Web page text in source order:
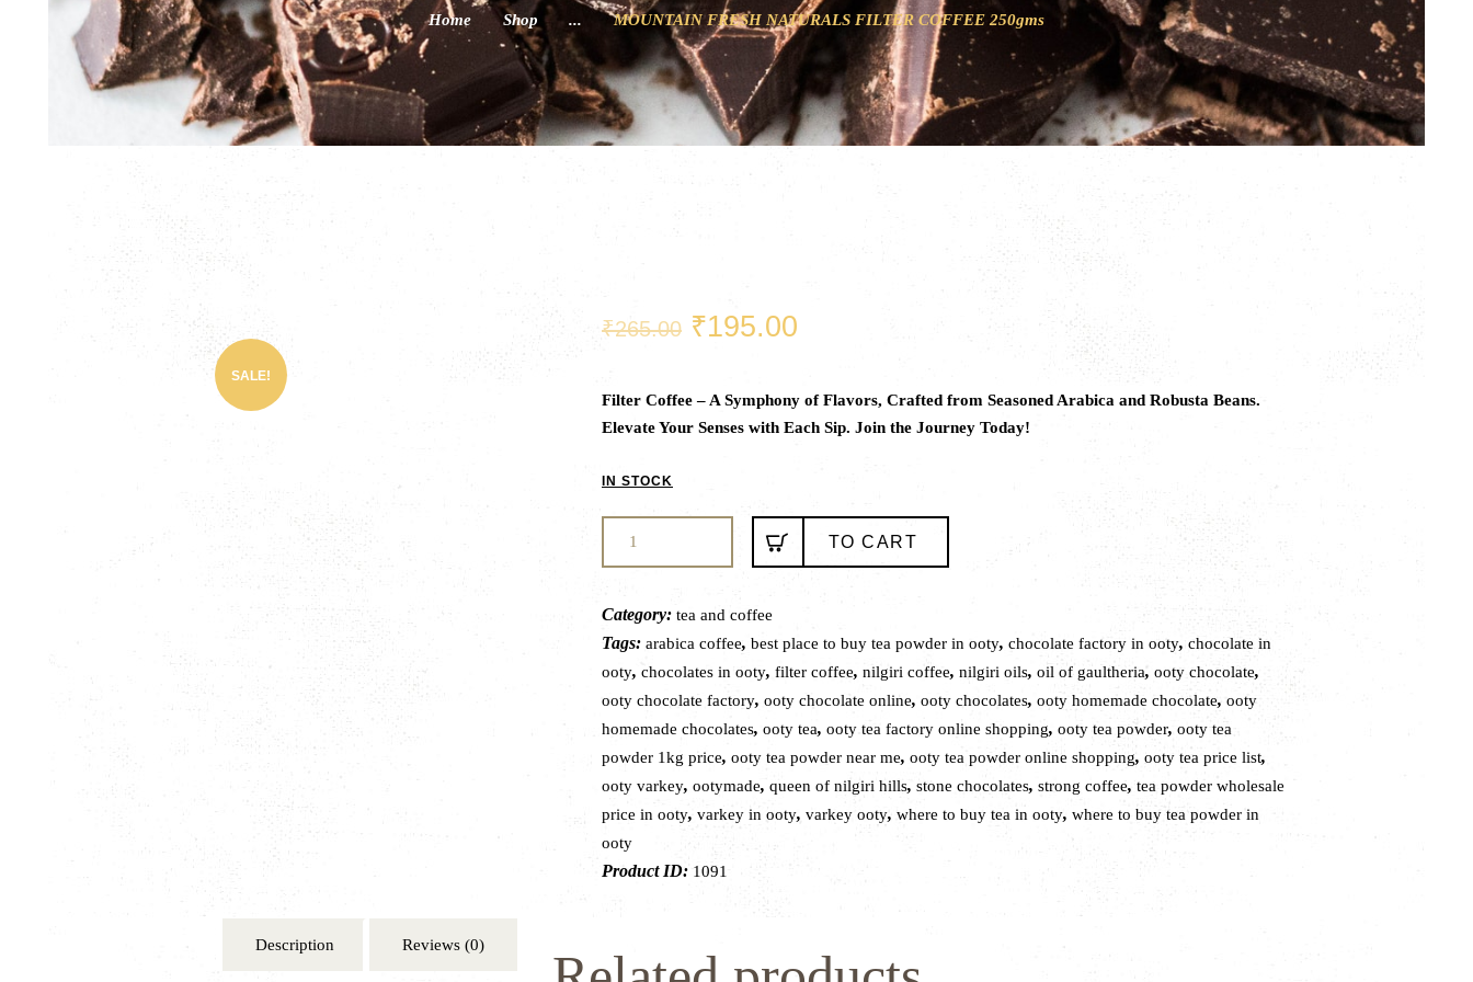
Home Shop ... MOUNTAIN FRESH NATURALS FILTER COFFEE 250gms
SALE!
₹265.00 Original
₹265.00.
₹195.00
₹195.00.
Filter Coffee – A Symphony of Flavors, Crafted from Seasoned Arabica and Robusta Beans.
Elevate Your Senses with Each Sip. Join the Journey Today!
IN STOCK
FILTER
COFFEE
250gms
quantity
TO CART
Category: tea and coffee
Tags: arabica coffee, best place to buy tea powder in ooty, chocolate factory in ooty, chocolate in
ooty, chocolates in ooty, filter coffee, nilgiri coffee, nilgiri oils, oil of gaultheria, ooty chocolate,
ooty chocolate factory, ooty chocolate online, ooty chocolates, ooty homemade chocolate, ooty
homemade chocolates, ooty tea, ooty tea factory online shopping, ooty tea powder, ooty tea
powder 1kg price, ooty tea powder near me, ooty tea powder online shopping, ooty tea price list,
ooty varkey, ootymade, queen of nilgiri hills, stone chocolates, strong coffee, tea powder wholesale
price in ooty, varkey in ooty, varkey ooty, where to buy tea in ooty, where to buy tea powder in
ooty
Product ID: 1091
Description Reviews (0)